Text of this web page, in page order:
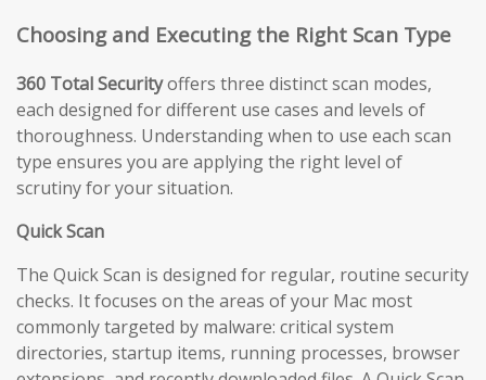
Choosing and Executing the Right Scan Type
360 Total Securityoffers three distinct scan modes,
each designed for different use cases and levels of
thoroughness. Understanding when to use each scan
type ensures you are applying the right level of
scrutiny for your situation.
Quick Scan
The Quick Scan is designed for regular, routine security
checks. It focuses on the areas of your Mac most
commonly targeted by malware: critical system
directories, startup items, running processes, browser